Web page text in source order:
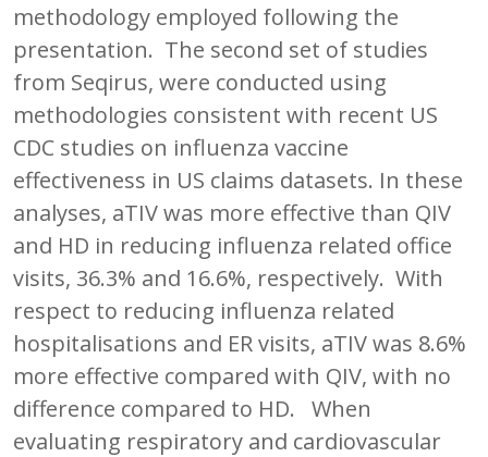
methodology employed following the
presentation. The second set of studies
from Seqirus, were conducted using
methodologies consistent with recent US
CDC studies on influenza vaccine
effectiveness in US claims datasets. In these
analyses, aTIV was more effective than QIV
and HD in reducing influenza related office
visits, 36.3% and 16.6%, respectively. With
respect to reducing influenza related
hospitalisations and ER visits, aTIV was 8.6%
more effective compared with QIV, with no
difference compared to HD. When
evaluating respiratory and cardiovascular